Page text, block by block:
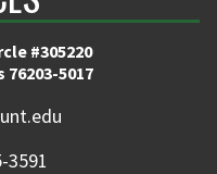
#305220
5017
3591